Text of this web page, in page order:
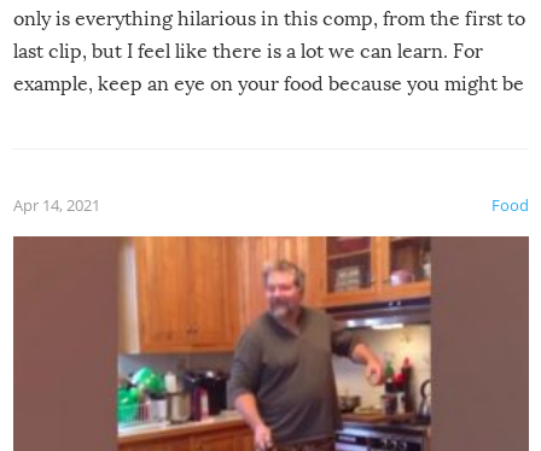
only is everything hilarious in this comp, from the first to
last clip, but I feel like there is a lot we can learn. For
example, keep an eye on your food because you might be
made themselves at home inside. And finally, don’t try to
grill while it’s windy and rainy, it just won’t work out.
Food
Apr 14, 2021